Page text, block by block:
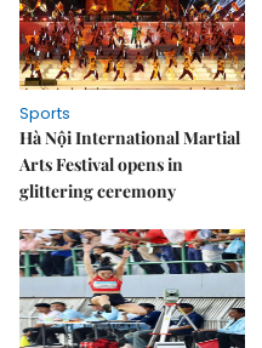
Sports
Hà Nội International Martial
Arts Festival opens in
glittering ceremony